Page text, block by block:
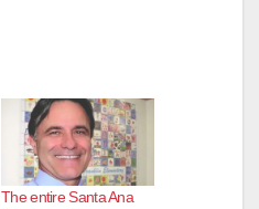
The entire Santa Ana